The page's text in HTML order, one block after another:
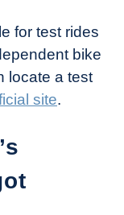
for test rides
bike
locate a test
site.